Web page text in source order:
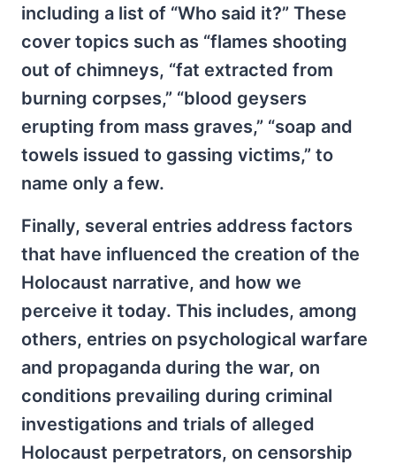
including a list of “Who said it?” These
cover topics such as “flames shooting
out of chimneys, “fat extracted from
burning corpses,” “blood geysers
erupting from mass graves,” “soap and
towels issued to gassing victims,” to
name only a few.
Finally, several entries address factors
that have influenced the creation of the
Holocaust narrative, and how we
perceive it today. This includes, among
others, entries on psychological warfare
and propaganda during the war, on
conditions prevailing during criminal
investigations and trials of alleged
Holocaust perpetrators, on censorship